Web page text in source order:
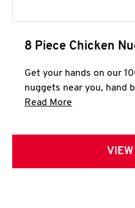
8 Piece Chicken
Get your hands on our
nuggets near you, hand
Read More